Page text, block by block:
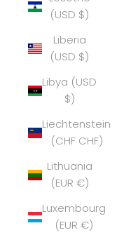
(USD $)
Liberia
(USD $)
Libya (USD
$)
Liechtenstein
(CHF CHF)
Lithuania
(EUR €)
Luxembourg
(EUR €)